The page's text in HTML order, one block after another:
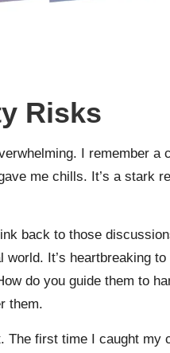
Risks
I remember a
me chills. It’s a stark
back to those
It’s heartbreaking
do you guide them to
them.
The first time I caught my